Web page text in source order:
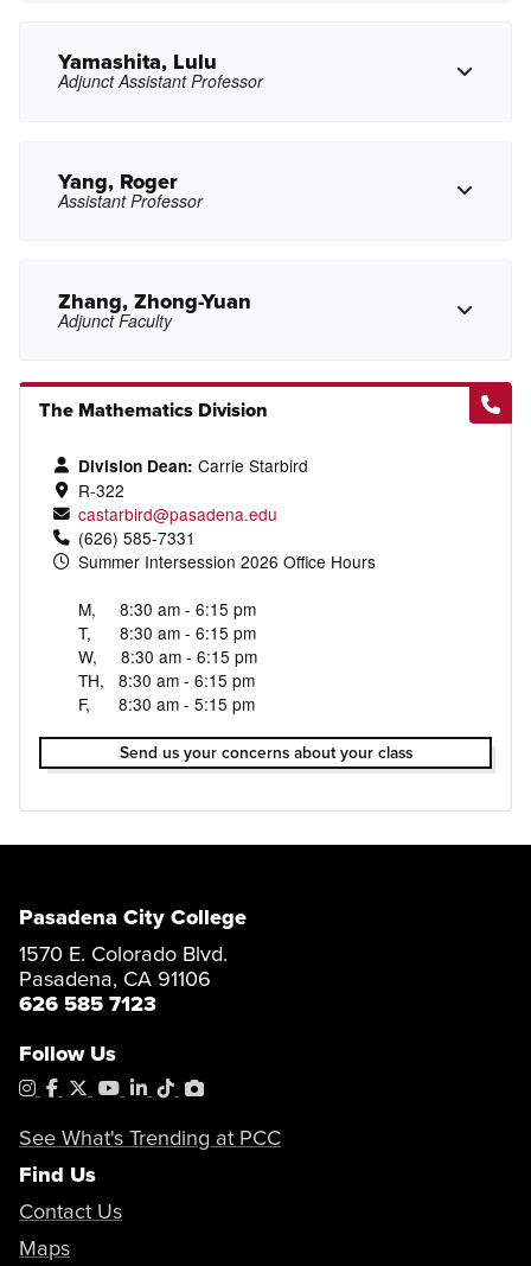
slwong@pasadena.edu
mwoo6@pasadena.edu
Yamashita, Lulu
Adjunct Assistant Professor
lxyamashita@pasadena.edu
Yang, Roger
Assistant Professor
rdyang@pasadena.edu
Zhang, Zhong-Yuan
Adjunct Faculty
Copy Phone
zzhang20@pasadena.edu
The Mathematics Division
Division Dean: Carrie Starbird
R-322
castarbird@pasadena.edu
(626) 585-7331
Summer Intersession 2026 Office Hours
M, 8:30 am - 6:15 pm
T, 8:30 am - 6:15 pm
W, 8:30 am - 6:15 pm
TH, 8:30 am - 6:15 pm
F, 8:30 am - 5:15 pm
Send us your concerns about your class
Pasadena City College
1570 E. Colorado Blvd.
Pasadena, CA 91106
626 585 7123
Follow Us
Instagram
Facebook
X YouTube
LinkedIn
TiktokPhotoShelter
See What's Trending at PCC
Find Us
Contact Us
Maps